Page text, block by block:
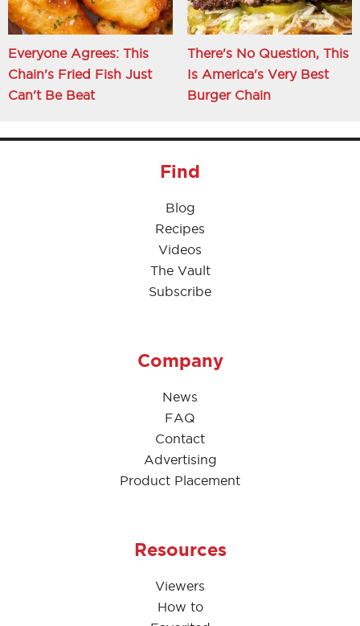
Everyone Agrees: This
Chain's Fried Fish Just
Can't Be Beat
There's No Question, This
Is America's Very Best
Burger Chain
Find
Blog
Recipes
Videos
The Vault
Subscribe
Company
News
FAQ
Contact
Advertising
Product Placement
Resources
Viewers
How to